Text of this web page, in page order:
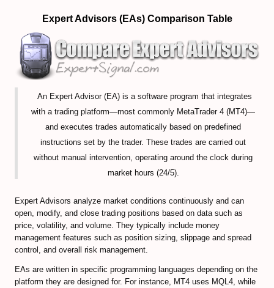
BitMex Review (P2P on Margin)
EXMO Review
SpectroCoin Review
How to Select and to Buy Cryprocurrencies
FOREX MARKET
Forex Trading Guide
Compare Expert Advisors
Forex Trade Signal Providers
EA Builder Web App (all timeframes)
1000pip Builder (Intraday Signals)
Expert Advisors (EAs) Comparison Table
An Expert Advisor (EA) is a software program that integrates
with a trading platform—most commonly MetaTrader 4 (MT4)—
and executes trades automatically based on predefined
instructions set by the trader. These trades are carried out
without manual intervention, operating around the clock during
market hours (24/5).
Expert Advisors analyze market conditions continuously and can
open, modify, and close trading positions based on data such as
price, volatility, and volume. They typically include money
management features such as position sizing, slippage and spread
control, and overall risk management.
EAs are written in specific programming languages depending on the
platform they are designed for. For instance, MT4 uses MQL4, while